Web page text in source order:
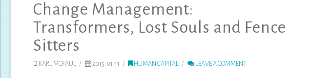
Change Management:
Transformers, Lost Souls and Fence
Sitters
KARL MCFAUL 2015-01-11 HUMAN CAPITAL LEAVE A COMMENT